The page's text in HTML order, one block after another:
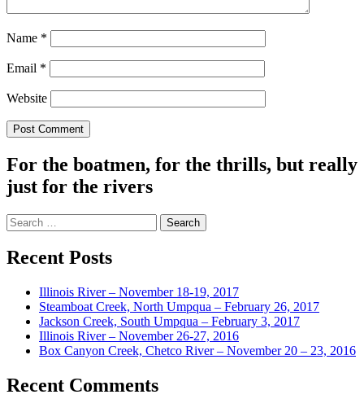
Name *
Email *
Website
For the boatmen, for the thrills, but really
just for the rivers
Search
for:
Recent Posts
Illinois River – November 18-19, 2017
Steamboat Creek, North Umpqua – February 26, 2017
Jackson Creek, South Umpqua – February 3, 2017
Illinois River – November 26-27, 2016
Box Canyon Creek, Chetco River – November 20 – 23, 2016
Recent Comments